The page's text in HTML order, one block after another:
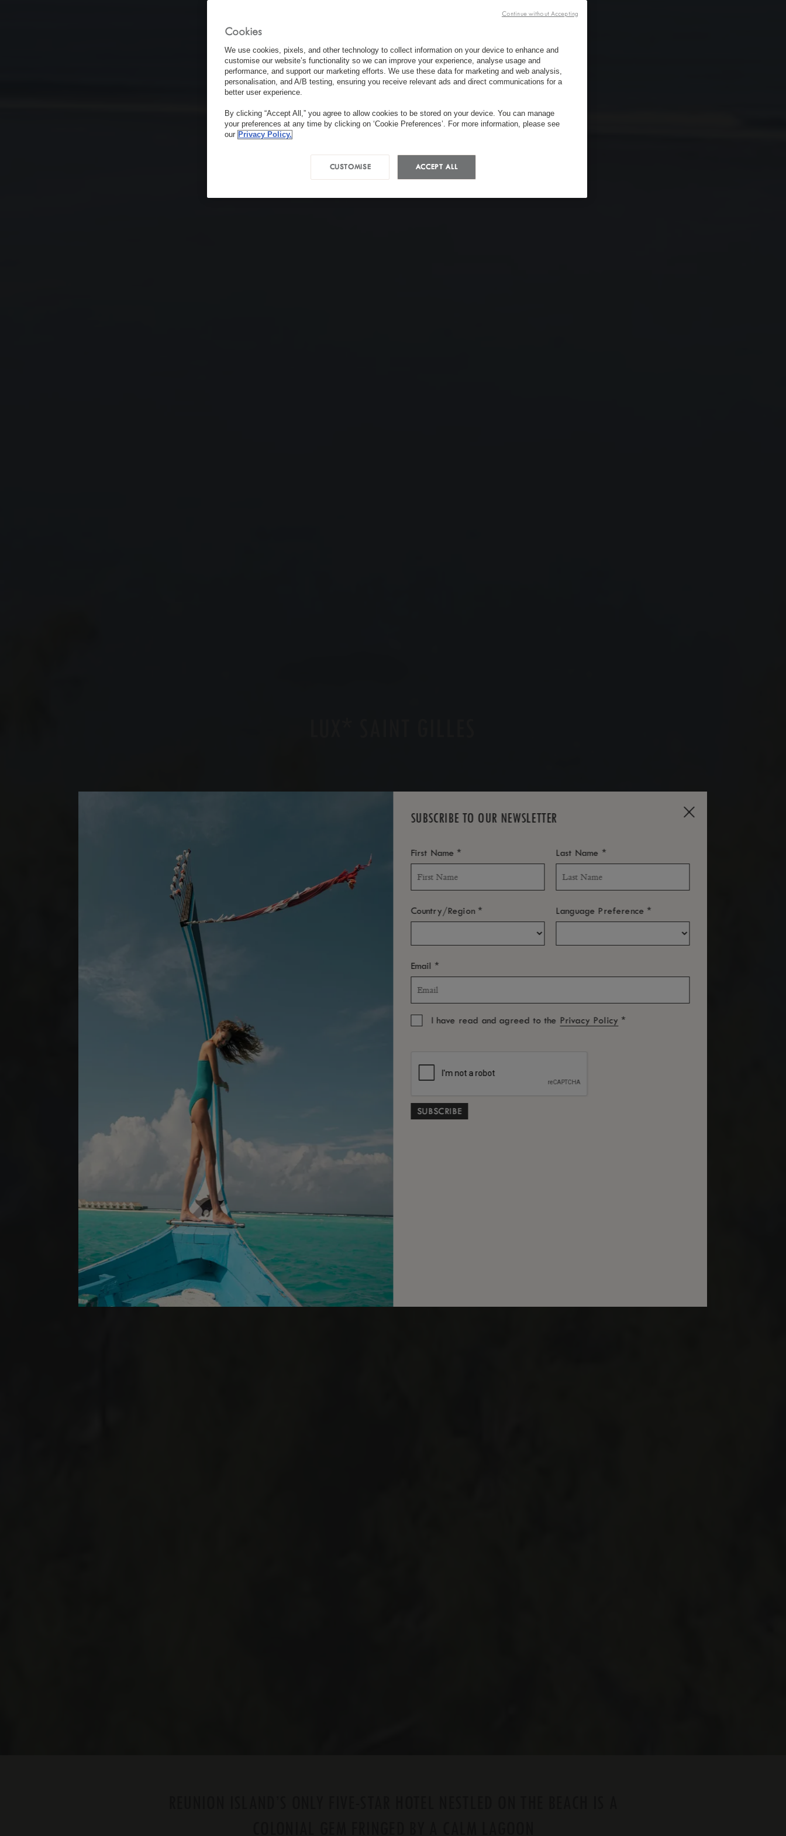
SUBSCRIBE TO OUR NEWSLETTER
First Name* Last Name*
Country/Region* Language Preference*
Email*
I have read and agreed to the Privacy Policy *
Cookies
We use cookies, pixels, and other technology to collect information on your device to enhance and
customise our website’s functionality so we can improve your experience, analyse usage and
performance, and support our marketing efforts. We use these data for marketing and web analysis,
personalisation, and A/B testing, ensuring you receive relevant ads and direct communications for a
better user experience.
By clicking “Accept All,” you agree to allow cookies to be stored on your device. You can manage
your preferences at any time by clicking on ‘Cookie Preferences’. For more information, please see
our Privacy Policy.
ACCEPT ALL
CUSTOMISE
Continue without Accepting